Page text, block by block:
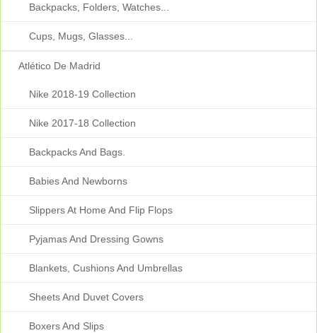
Backpacks, Folders, Watches...
Cups, Mugs, Glasses...
Atlético De Madrid
Nike 2018-19 Collection
Nike 2017-18 Collection
Backpacks And Bags.
Babies And Newborns
Slippers At Home And Flip Flops
Pyjamas And Dressing Gowns
Blankets, Cushions And Umbrellas
Sheets And Duvet Covers
Boxers And Slips